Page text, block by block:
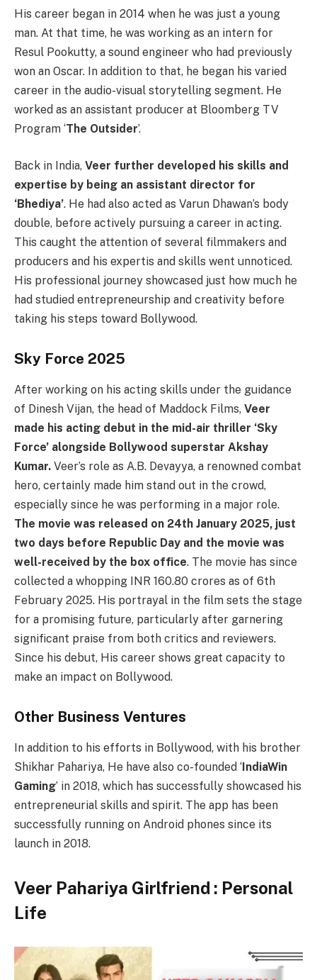
His career began in 2014 when he was just a young
man. At that time, he was working as an intern for
Resul Pookutty, a sound engineer who had previously
won an Oscar. In addition to that, he began his varied
career in the audio-visual storytelling segment. He
worked as an assistant producer at Bloomberg TV
Program ‘The Outsider’.
Back in India, Veer further developed his skills and
expertise by being an assistant director for
‘Bhediya’. He had also acted as Varun Dhawan’s body
double, before actively pursuing a career in acting.
This caught the attention of several filmmakers and
producers and his expertis and skills went unnoticed.
His professional journey showcased just how much he
had studied entrepreneurship and creativity before
taking his steps toward Bollywood.
Sky Force 2025
After working on his acting skills under the guidance
of Dinesh Vijan, the head of Maddock Films, Veer
made his acting debut in the mid-air thriller ‘Sky
Force’ alongside Bollywood superstar Akshay
Kumar. Veer’s role as A.B. Devayya, a renowned combat
hero, certainly made him stand out in the crowd,
especially since he was performing in a major role.
The movie was released on 24th January 2025, just
two days before Republic Day and the movie was
well-received by the box office. The movie has since
collected a whopping INR 160.80 crores as of 6th
February 2025. His portrayal in the film sets the stage
for a promising future, particularly after garnering
significant praise from both critics and reviewers.
Since his debut, His career shows great capacity to
make an impact on Bollywood.
Other Business Ventures
In addition to his efforts in Bollywood, with his brother
Shikhar Pahariya, He have also co-founded ‘IndiaWin
Gaming’ in 2018, which has successfully showcased his
entrepreneurial skills and spirit. The app has been
successfully running on Android phones since its
launch in 2018.
Veer Pahariya Girlfriend : Personal
Life